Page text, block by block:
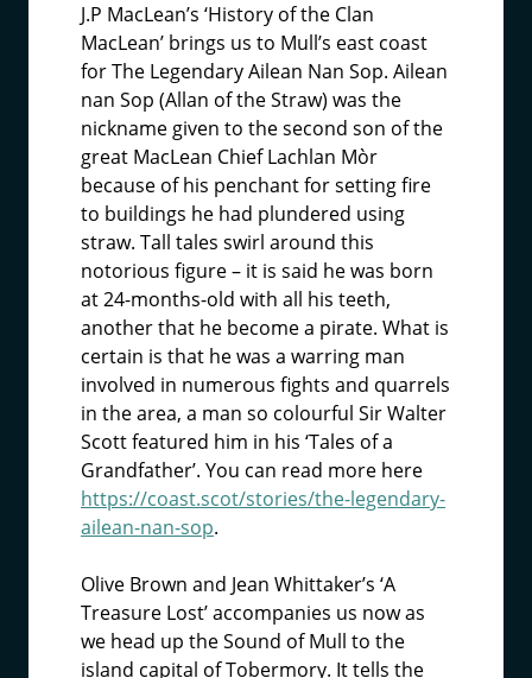
J.P MacLean’s ‘History of the Clan
MacLean’ brings us to Mull’s east coast
for The Legendary Ailean Nan Sop. Ailean
nan Sop (Allan of the Straw) was the
nickname given to the second son of the
great MacLean Chief Lachlan Mòr
because of his penchant for setting fire
to buildings he had plundered using
straw. Tall tales swirl around this
notorious figure – it is said he was born
at 24-months-old with all his teeth,
another that he become a pirate. What is
certain is that he was a warring man
involved in numerous fights and quarrels
in the area, a man so colourful Sir Walter
Scott featured him in his ‘Tales of a
Grandfather’. You can read more here
https://coast.scot/stories/the-legendary-
ailean-nan-sop.
Olive Brown and Jean Whittaker’s ‘A
Treasure Lost’ accompanies us now as
we head up the Sound of Mull to the
island capital of Tobermory. It tells the